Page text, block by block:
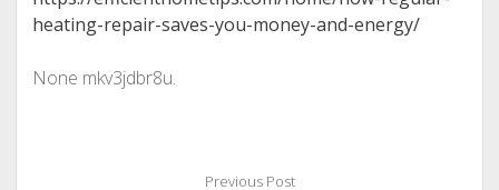
heating-repair-saves-you-money-and-energy/
None mkv3jdbr8u.
Previous Post